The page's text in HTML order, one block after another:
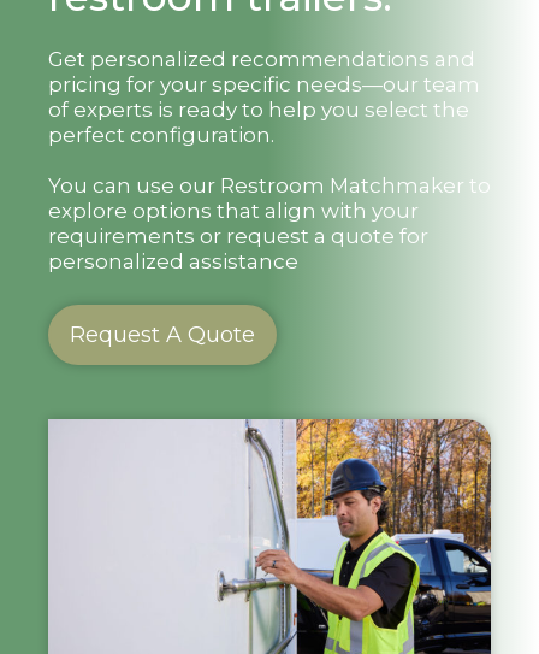
Get personalized recommendations and
pricing for your specific needs—our team
of experts is ready to help you select the
perfect configuration.
You can use our Restroom Matchmaker to
explore options that align with your
requirements or request a quote for
personalized assistance
Request A Quote